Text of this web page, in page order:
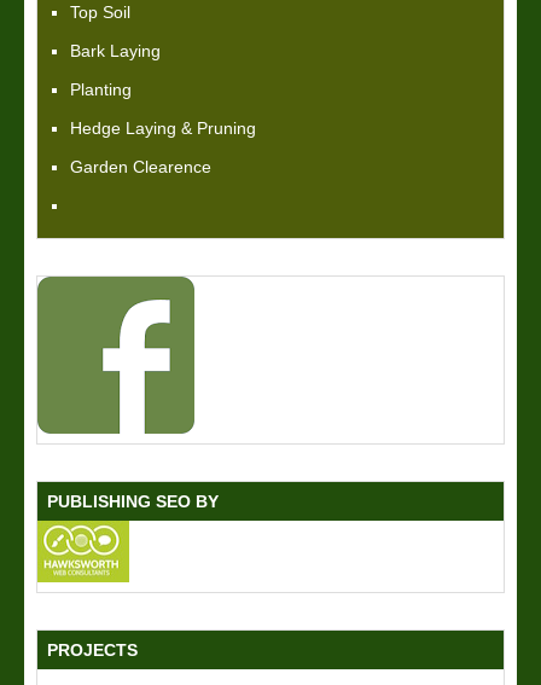
Top Soil
Bark Laying
Planting
Hedge Laying & Pruning
Garden Clearence
PUBLISHING SEO BY
PROJECTS